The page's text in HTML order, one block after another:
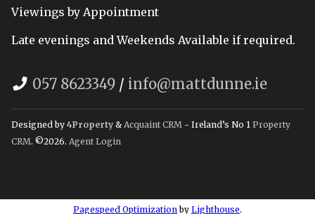
Viewings by Appointment
Late evenings and Weekends Available if required.
057 8623349 / info@mattdunne.ie
Designed by 4Property & Acquaint CRM - Ireland’s No 1 Property
CRM. ©2026. Agent Login
Pagespeed Optimizationby Lighthouse.